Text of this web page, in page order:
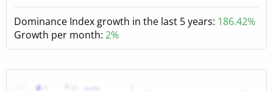
Dominance Index growth in the last 5 years: 186.42%
Growth per month: 2%